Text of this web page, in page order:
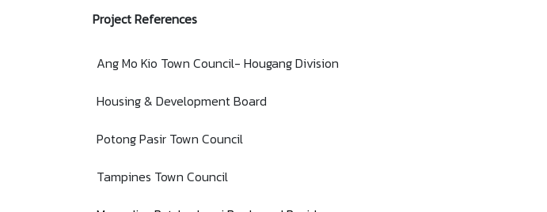
Project References
Ang Mo Kio Town Council- Hougang Division
Housing & Development Board
Potong Pasir Town Council
Tampines Town Council